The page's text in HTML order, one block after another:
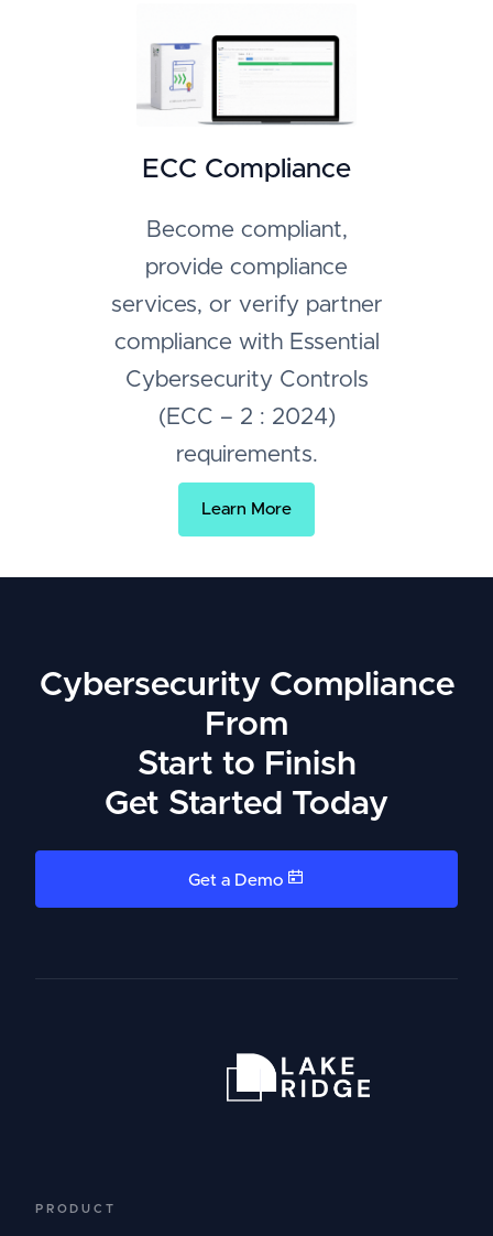
ECC Compliance
Become compliant,
provide compliance
services, or verify partner
compliance with Essential
Cybersecurity Controls
(ECC – 2 : 2024)
requirements.
Learn More
Cybersecurity Compliance
From
Start to Finish
Get Started Today
Get a Demo
PRODUCT